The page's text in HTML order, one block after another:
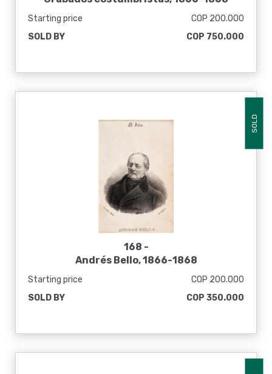
Starting price
COP 200.000
SOLD BY
COP 750.000
SOLD
168 -
Andrés Bello, 1866-1868
Starting price
COP 200.000
SOLD BY
COP 350.000